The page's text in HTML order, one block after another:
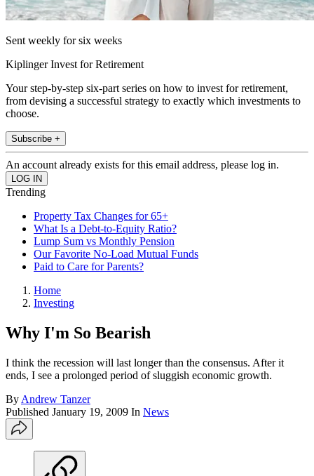
Sent weekly for six weeks
Kiplinger Invest for Retirement
Your step-by-step six-part series on how to invest for retirement,
from devising a successful strategy to exactly which investments to
choose.
Subscribe +
An account already exists for this email address, please log in.
Trending
Property Tax Changes for 65+
What Is a Debt-to-Equity Ratio?
Lump Sum vs Monthly Pension
Our Favorite No-Load Mutual Funds
Paid to Care for Parents?
Home
Investing
Why I'm So Bearish
I think the recession will last longer than the consensus. After it
ends, I see a prolonged period of sluggish economic growth.
By Andrew Tanzer
Published January 19, 2009 In News